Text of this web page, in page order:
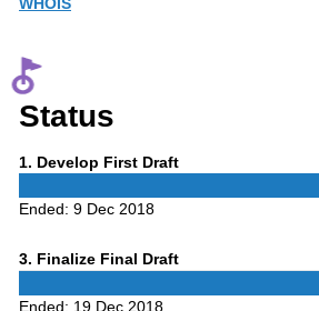
Status
1 Phase
. Develop First Draft
Ended: 9 Dec 2018
3Phase
. Finalize Final Draft
Ended: 19 Dec 2018